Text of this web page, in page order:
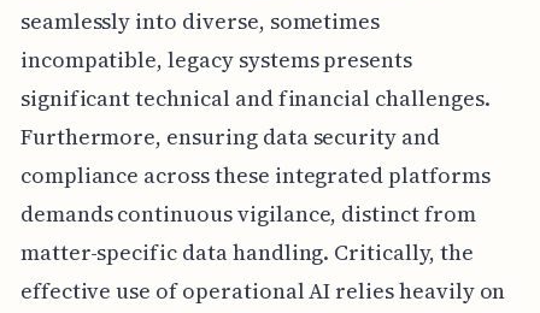
seamlessly into diverse, sometimes
incompatible, legacy systems presents
significant technical and financial challenges.
Furthermore, ensuring data security and
compliance across these integrated platforms
demands continuous vigilance, distinct from
matter-specific data handling. Critically, the
effective use of operational AI relies heavily on